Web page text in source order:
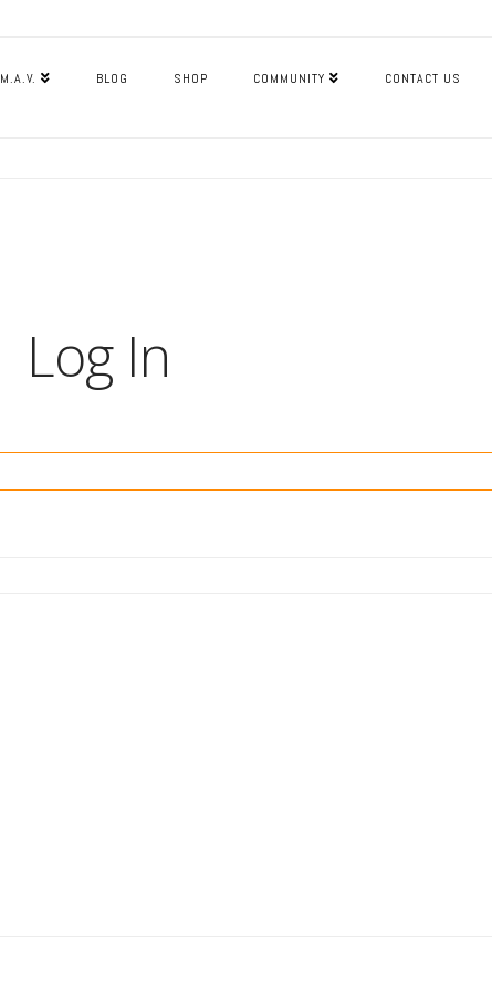
M.A.V. BLOG SHOP COMMUNITY CONTACT US
Log In